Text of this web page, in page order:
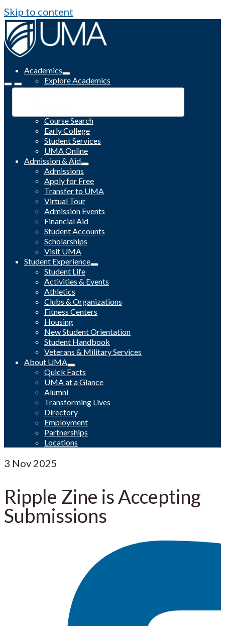
Skip to content
Academics
Explore Academics
Programs
Course Search
Early College
Student Services
UMA Online
Admission & Aid
Admissions
Apply for Free
Transfer to UMA
Virtual Tour
Admission Events
Financial Aid
Student Accounts
Scholarships
Visit UMA
Student Experience
Student Life
Activities & Events
Athletics
Clubs & Organizations
Fitness Centers
Housing
New Student Orientation
Student Handbook
Veterans & Military Services
About UMA
Quick Facts
UMA at a Glance
Alumni
Transforming Lives
Directory
Employment
Partnerships
Locations
3 Nov 2025
Ripple Zine is Accepting
Submissions